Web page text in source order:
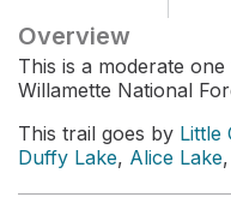
Overview
This is a moderate
Willamette National
This trail goes by Little
Duffy Lake, Alice Lake